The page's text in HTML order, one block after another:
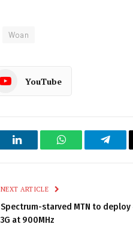
Woan
YouTube
LinkedIn WhatsApp
NEXT ARTICLE
Spectrum-starved MTN to deploy
3G at 900MHz